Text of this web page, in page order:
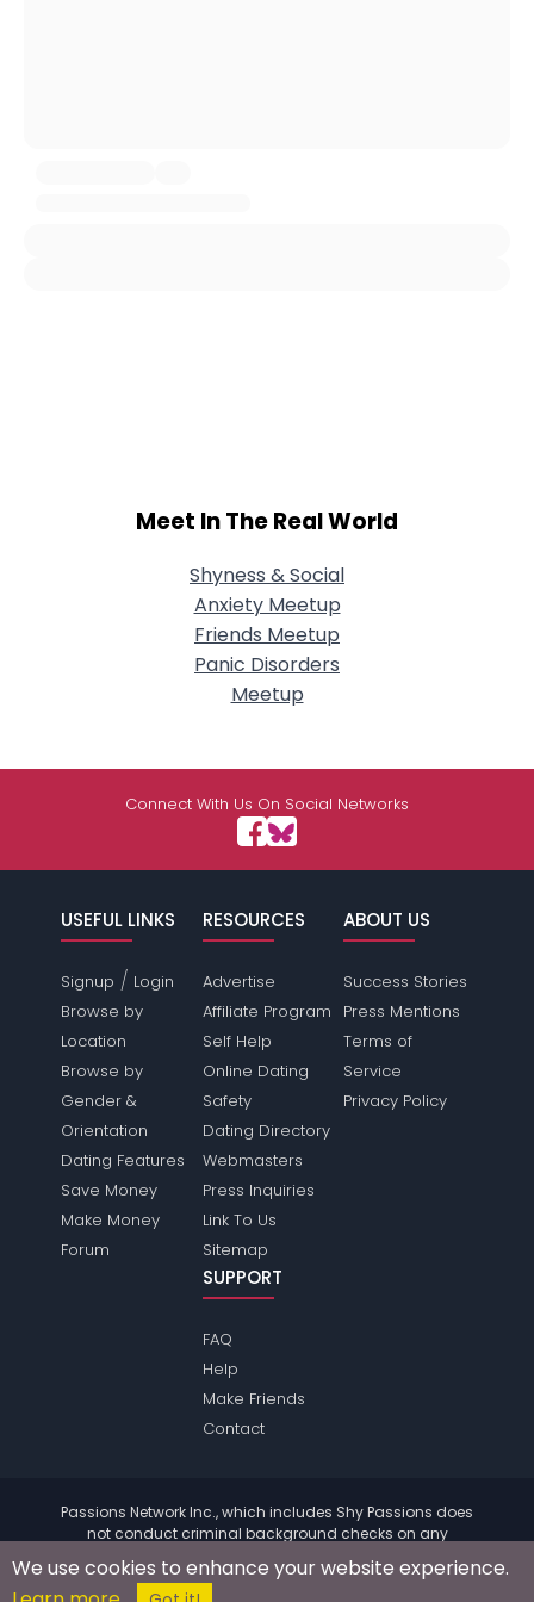
Meet In The Real World
Shyness & Social
Anxiety Meetup
Friends Meetup
Panic Disorders
Meetup
Connect With Us On Social Networks
USEFUL LINKS
Signup / Login
Browse by
Location
Browse by
Gender &
Orientation
Dating Features
Save Money
Make Money
Forum
RESOURCES
Advertise
Affiliate Program
Self Help
Online Dating
Safety
Dating Directory
Webmasters
Press Inquiries
Link To Us
Sitemap
ABOUT US
Success Stories
Press Mentions
Terms of
Service
Privacy Policy
SUPPORT
FAQ
Help
Make Friends
Contact
Passions Network Inc., which includes Shy Passions does
not conduct criminal background checks on any
members. Please review the
of the site for further
information.
We use cookies to enhance your website experience.